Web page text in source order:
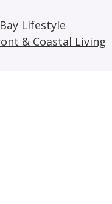
Lifestyle
& Coastal Living